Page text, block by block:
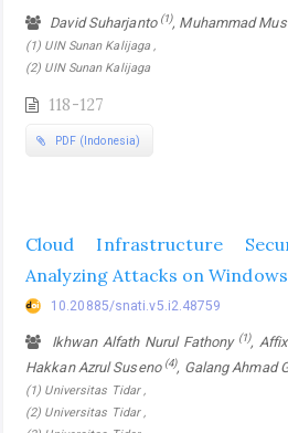
David Suharjanto (1), Muhammad
(1) UIN Sunan Kalijaga ,
(2) UIN Sunan Kalijaga
118-127
PDF (Indonesia)
Cloud Infrastructure
Analyzing Attacks on
10.20885/snati.v5.i2.48759
Ikhwan Alfath Nurul Fathony (1),
Hakkan Azrul Suseno (4), Galang Ahmad
(1) Universitas Tidar ,
(2) Universitas Tidar ,